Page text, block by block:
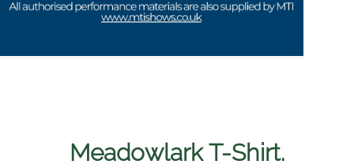
Meadowlark T-Shirt.